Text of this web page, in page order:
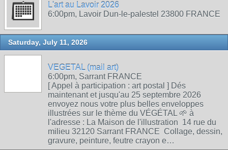
L'art au Lavoir 2026
6:00pm, Lavoir Dun-le-palestel 23800 FRANCE
Saturday, July 11, 2026
VEGETAL (mail art)
6:00pm, Sarrant FRANCE
[ Appel à participation : art postal ] Dés
maintenant et jusqu'au 25 septembre 2026
envoyez nous votre plus belles enveloppes
illustrées sur le thème du VÉGÉTAL 🌱 à
l'adresse : La Maison de l'illustration 14 rue du
milieu 32120 Sarrant FRANCE Collage, dessin,
gravure, peinture, feutre crayon e…